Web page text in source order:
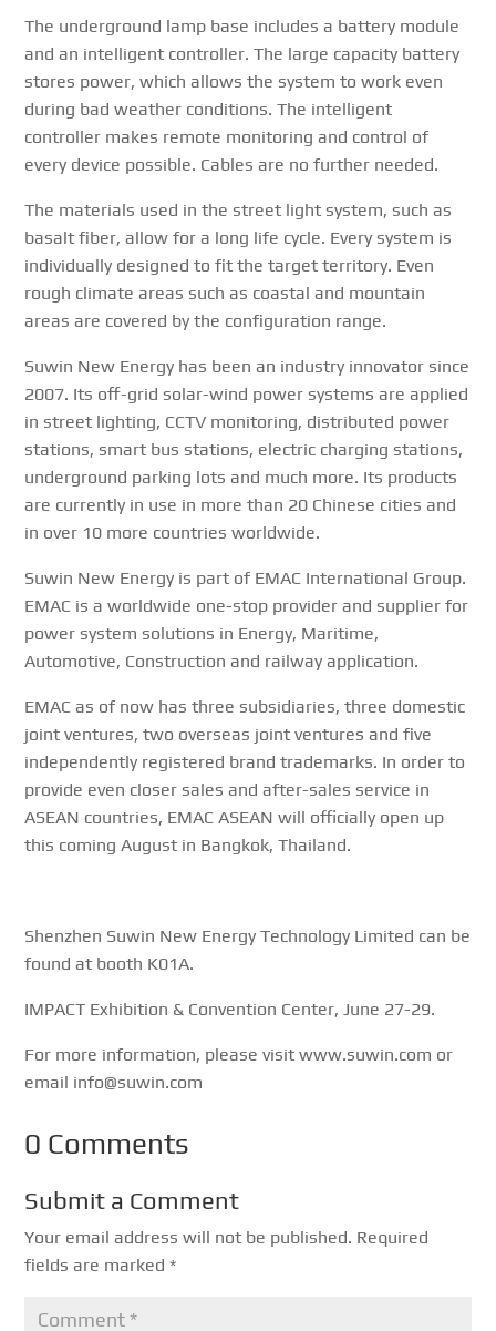
The underground lamp base includes a battery module
and an intelligent controller. The large capacity battery
stores power, which allows the system to work even
during bad weather conditions. The intelligent
controller makes remote monitoring and control of
every device possible. Cables are no further needed.
The materials used in the street light system, such as
basalt fiber, allow for a long life cycle. Every system is
individually designed to fit the target territory. Even
rough climate areas such as coastal and mountain
areas are covered by the configuration range.
Suwin New Energy has been an industry innovator since
2007. Its off-grid solar-wind power systems are applied
in street lighting, CCTV monitoring, distributed power
stations, smart bus stations, electric charging stations,
underground parking lots and much more. Its products
are currently in use in more than 20 Chinese cities and
in over 10 more countries worldwide.
Suwin New Energy is part of EMAC International Group.
EMAC is a worldwide one-stop provider and supplier for
power system solutions in Energy, Maritime,
Automotive, Construction and railway application.
EMAC as of now has three subsidiaries, three domestic
joint ventures, two overseas joint ventures and five
independently registered brand trademarks. In order to
provide even closer sales and after-sales service in
ASEAN countries, EMAC ASEAN will officially open up
this coming August in Bangkok, Thailand.
Shenzhen Suwin New Energy Technology Limited can be
found at booth K01A.
IMPACT Exhibition & Convention Center, June 27-29.
For more information, please visit www.suwin.com or
email info@suwin.com
0 Comments
Submit a Comment
Your email address will not be published. Required
fields are marked*